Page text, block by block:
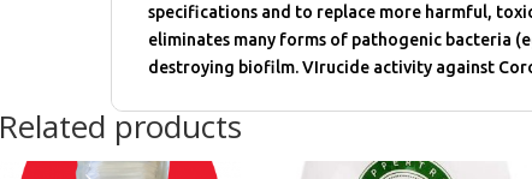
specifications and to replace more harmful,
eliminates many forms of pathogenic bacteria
destroying biofilm. VIrucide activity against
Related products